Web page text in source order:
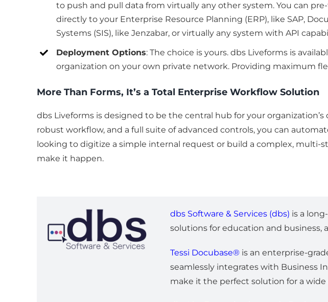
to push and pull data from virtually any other system. You can
directly to your Enterprise Resource Planning (ERP), like SAP,
Systems (SIS), like Jenzabar, or virtually any system with API
Deployment Options: The choice is yours. dbs Liveforms is
organization on your own private network. Providing maximum
More Than Forms, It’s a Total Enterprise Workflow Solution
dbs Liveforms is designed to be the central hub for your
robust workflow, and a full suite of advanced controls, you can
looking to digitize a simple internal request or build a complex,
make it happen.
dbs Software & Services (dbs) is a
solutions for education and business,
Tessi Docubase® is an enterprise-
seamlessly integrates with Business
make it the perfect solution for a wide